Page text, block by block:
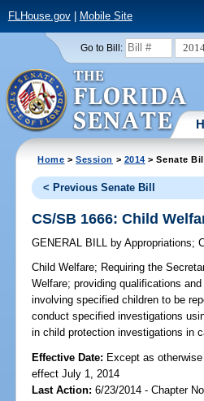
FLHouse.gov| Mobile Site
Go to Bill:
Home >Session > 2014 > Senate
< Previous Senate Bill
CS/SB 1666: Child
GENERAL BILL by Appropriations;
Child Welfare; Requiring the
Welfare; providing qualifications
involving specified children to be
conduct specified investigations
in child protection investigations in
Effective Date: Except as
effect July 1, 2014
Last Action: 6/23/2014 - Chapter No.